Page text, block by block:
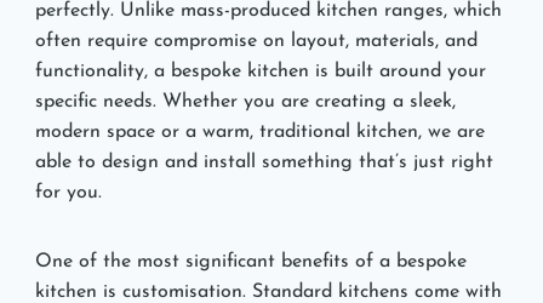
perfectly. Unlike mass-produced kitchen ranges, which
often require compromise on layout, materials, and
functionality, a bespoke kitchen is built around your
specific needs. Whether you are creating a sleek,
modern space or a warm, traditional kitchen, we are
able to design and install something that’s just right
for you.
One of the most significant benefits of a bespoke
kitchen is customisation. Standard kitchens come with